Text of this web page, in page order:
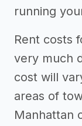
running
Rent costs
very much
cost will
areas of
Manhattan